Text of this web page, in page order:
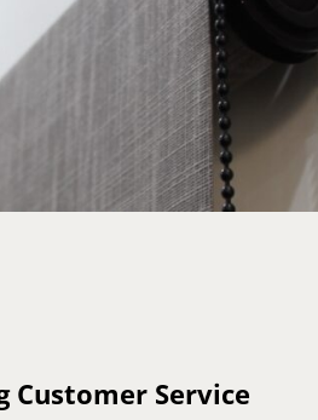
Customer Service